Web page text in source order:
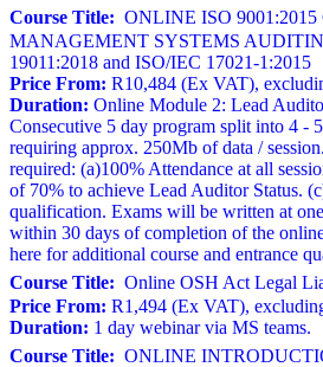
Course Title: ONLINE ISO
MANAGEMENT SYSTEMS
19011:2018 and ISO/IEC 17021-1:2015
Price From: R10,484 (Ex VAT),
Duration: Online Module 2: Lead
Consecutive 5 day program split into 4 -
requiring approx. 250Mb of data /
required: (a)100% Attendance at all
of 70% to achieve Lead Auditor Status.
qualification. Exams will be written at
within 30 days of completion of the
here for additional course and entrance
Course Title: Online OSH Act Legal
Price From: R1,494 (Ex VAT),
Duration: 1 day webinar via MS teams.
Course Title: ONLINE